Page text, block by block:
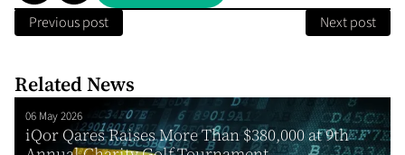
Previous post Next post
Related News
06 May 2026
iQor Qares Raises More Than $380,000 at 9th